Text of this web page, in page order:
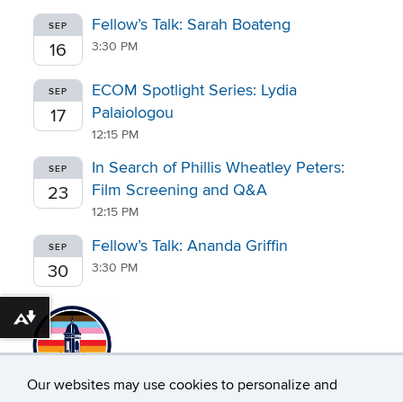
Our websites may use cookies to personalize and
SEP
16
Fellow’s Talk: Sarah Boateng
3:30 PM
SEP
17
ECOM Spotlight Series: Lydia
Palaiologou
12:15 PM
SEP
23
In Search of Phillis Wheatley Peters:
Film Screening and Q&A
12:15 PM
SEP
30
Fellow’s Talk: Ananda Griffin
3:30 PM
Download alternative formats ...